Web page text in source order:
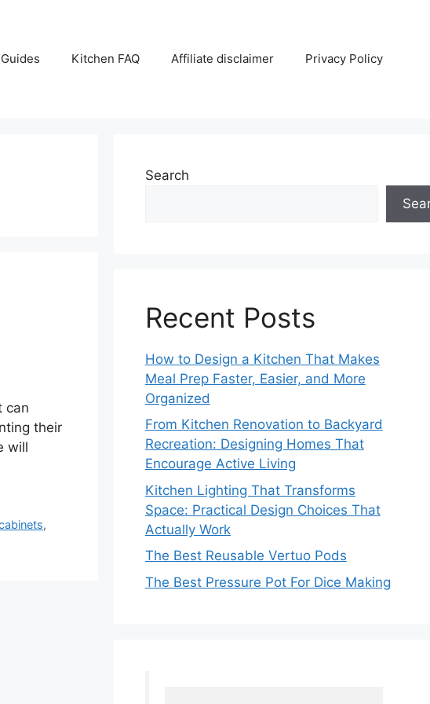
Kitchen FAQ Affiliate disclaimer Privacy Policy
can
their
will
,
Search
Recent Posts
How to Design a Kitchen That Makes
Meal Prep Faster, Easier, and More
Organized
From Kitchen Renovation to Backyard
Recreation: Designing Homes That
Encourage Active Living
Kitchen Lighting That Transforms
Space: Practical Design Choices That
Actually Work
The Best Reusable Vertuo Pods
The Best Pressure Pot For Dice Making